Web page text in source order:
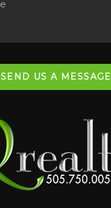
SEND US A MESSAGE